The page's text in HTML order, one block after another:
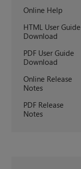
Online Help
HTML User Guide
Download
PDF User Guide
Download
Online Release
Notes
PDF Release
Notes